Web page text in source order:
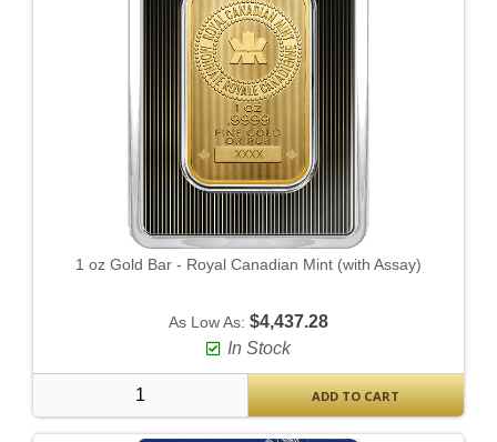
1 oz Gold Bar - Royal Canadian Mint (with Assay)
As Low As: $4,437.28
In Stock
ADD TO CART